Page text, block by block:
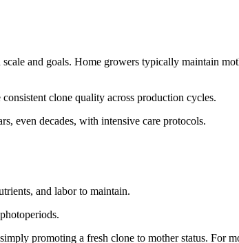
and goals. Home growers typically maintain
clone quality across production cycles.
even decades, with intensive care protocols.
and labor to maintain.
promoting a fresh clone to mother status. For